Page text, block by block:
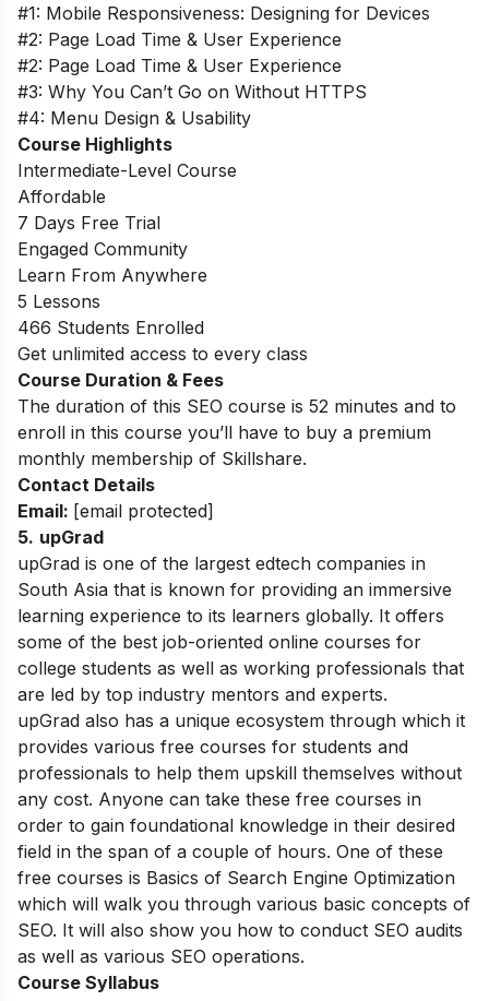
#1: Mobile Responsiveness: Designing for Devices
#2: Page Load Time & User Experience
#2: Page Load Time & User Experience
#3: Why You Can’t Go on Without HTTPS
#4: Menu Design & Usability
Course Highlights
Intermediate-Level Course
Affordable
7 Days Free Trial
Engaged Community
Learn From Anywhere
5 Lessons
466 Students Enrolled
Get unlimited access to every class
Course Duration & Fees
The duration of this SEO course is 52 minutes and to
enroll in this course you’ll have to buy a premium
monthly membership of Skillshare.
Contact Details
Email: [email protected]
5. upGrad
upGrad is one of the largest edtech companies in
South Asia that is known for providing an immersive
learning experience to its learners globally. It offers
some of the best job-oriented online courses for
college students as well as working professionals that
are led by top industry mentors and experts.
upGrad also has a unique ecosystem through which it
provides various free courses for students and
professionals to help them upskill themselves without
any cost. Anyone can take these free courses in
order to gain foundational knowledge in their desired
field in the span of a couple of hours. One of these
free courses is Basics of Search Engine Optimization
which will walk you through various basic concepts of
SEO. It will also show you how to conduct SEO audits
as well as various SEO operations.
Course Syllabus